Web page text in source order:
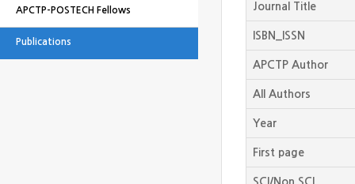
APCTP-POSTECH Fellows
Publications
Journal Title
ISBN_ISSN
APCTP Author
All Authors
Year
First page
SCI/Non SCI